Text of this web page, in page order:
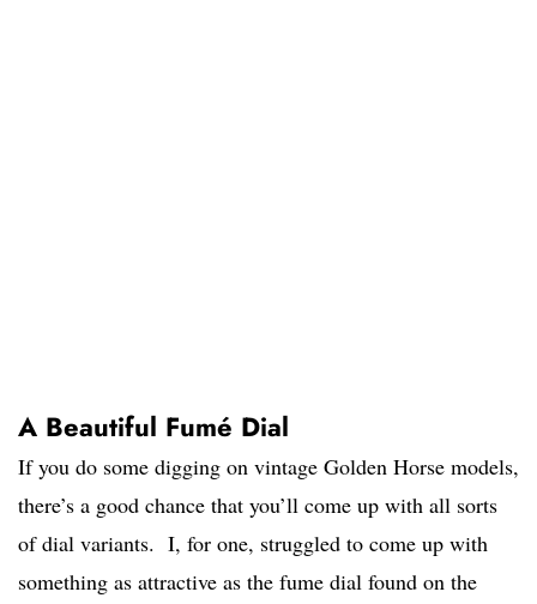
A Beautiful Fumé Dial
If you do some digging on vintage Golden Horse models,
there’s a good chance that you’ll come up with all sorts
of dial variants. I, for one, struggled to come up with
something as attractive as the fume dial found on the